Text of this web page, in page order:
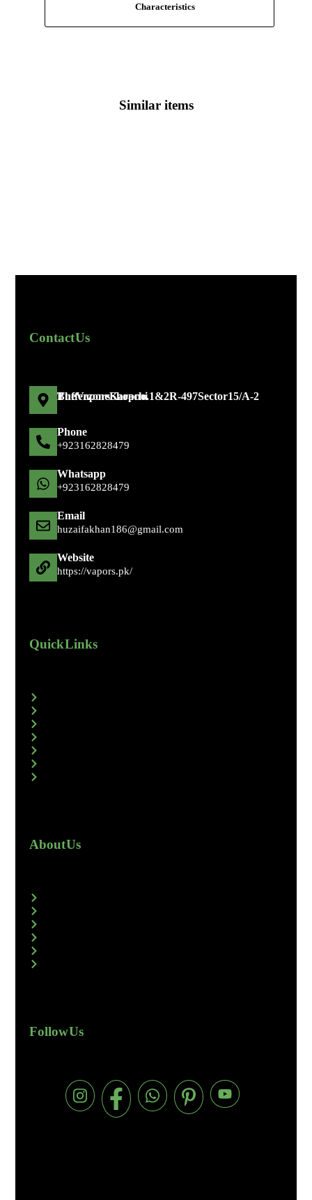
Characteristics
Similar items
Contact Us
The Vapors Shop no. 1 & 2 R-497 Sector 15/A-2 Bufferzone Karachi
Phone
+92 316 2828479
Whatsapp
+92 316 2828479
Email
huzaifakhan186@gmail.com
Website
https://vapors.pk/
Quick Links
About Us
Follow Us